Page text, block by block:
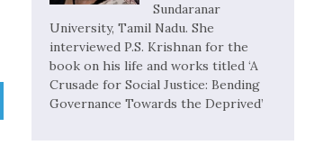
Sundaranar
University, Tamil Nadu. She
interviewed P.S. Krishnan for the
book on his life and works titled ‘A
Crusade for Social Justice: Bending
Governance Towards the Deprived’